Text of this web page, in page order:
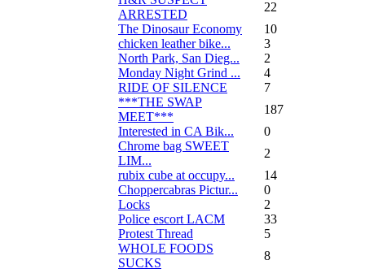
ARRESTED
22
The Dinosaur Economy
10
chicken leather bike...
3
North Park, San Dieg...
2
Monday Night Grind ...
4
RIDE OF SILENCE
7
***THE SWAP
MEET***
187
Interested in CA Bik...
0
Chrome bag SWEET
LIM...
2
rubix cube at occupy...
14
Choppercabras Pictur...
0
Locks
2
Police escort LACM
33
Protest Thread
5
WHOLE FOODS
SUCKS
8